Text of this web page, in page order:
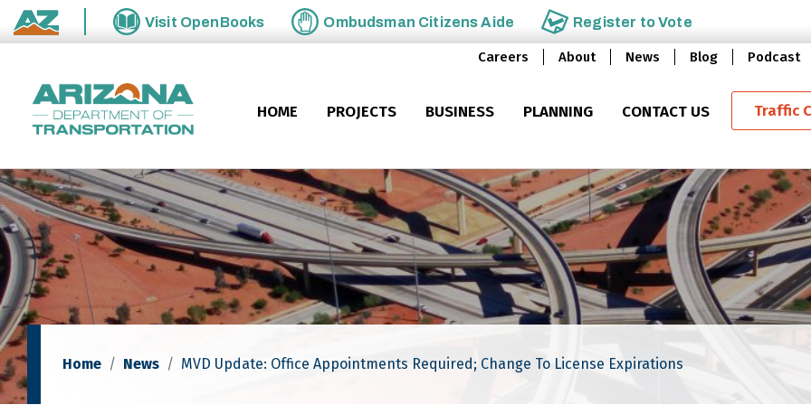
Skip to main content
State of Arizona
Visit OpenBooks Ombudsman Citizens Aide Register toVote
Careers About News Blog Podcast
HOME PROJECTS BUSINESS PLANNING CONTACT US Traffic
Home News MVD Update: Office Appointments Required; Change To License Expirations